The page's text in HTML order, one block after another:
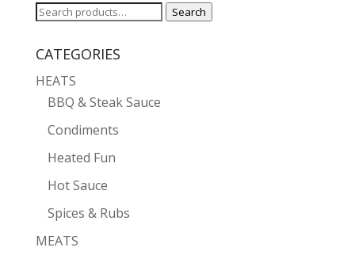
Search
Search
CATEGORIES
HEATS
BBQ & Steak Sauce
Condiments
Heated Fun
Hot Sauce
Spices & Rubs
MEATS